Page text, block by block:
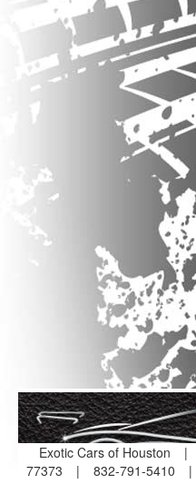
Exotic Cars of Houston |
77373
| 832-791-5410 |